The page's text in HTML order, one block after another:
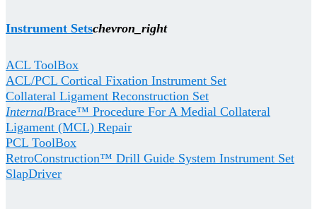
Instrument Setschevron_right
ACL ToolBox
ACL/PCL Cortical Fixation Instrument Set
Collateral Ligament Reconstruction Set
InternalBrace™ Procedure For A Medial Collateral
Ligament (MCL) Repair
PCL ToolBox
RetroConstruction™ Drill Guide System Instrument Set
SlapDriver